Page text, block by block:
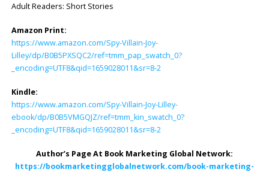
Adult Readers: Short Stories
Amazon Print:
https://www.amazon.com/Spy-Villain-Joy-
Lilley/dp/B0B5PXSQC2/ref=tmm_pap_swatch_0?
_encoding=UTF8&qid=1659028011&sr=8-2
Kindle:
https://www.amazon.com/Spy-Villain-Joy-Lilley-
ebook/dp/B0B5VMGQJZ/ref=tmm_kin_swatch_0?
_encoding=UTF8&qid=1659028011&sr=8-2
Author’s Page At Book Marketing Global Network:
https://bookmarketingglobalnetwork.com/book-marketing-